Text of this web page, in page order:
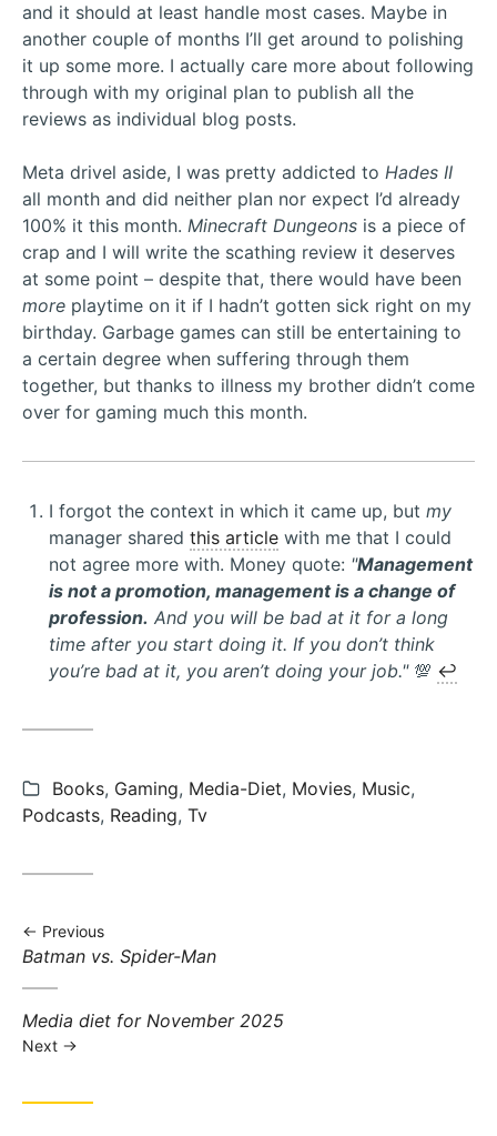
and it should at least handle most cases. Maybe in
another couple of months I’ll get around to polishing
it up some more. I actually care more about following
through with my original plan to publish all the
reviews as individual blog posts.
Meta drivel aside, I was pretty addicted to Hades II
all month and did neither plan nor expect I’d already
100% it this month. Minecraft Dungeons is a piece of
crap and I will write the scathing review it deserves
at some point – despite that, there would have been
more playtime on it if I hadn’t gotten sick right on my
birthday. Garbage games can still be entertaining to
a certain degree when suffering through them
together, but thanks to illness my brother didn’t come
over for gaming much this month.
I forgot the context in which it came up, but my
manager shared this article with me that I could
not agree more with. Money quote: "Management
is not a promotion, management is a change of
profession. And you will be bad at it for a long
time after you start doing it. If you don’t think
you’re bad at it, you aren’t doing your job."💯 ↩︎
Categories:
Books, Gaming, Media-Diet, Movies, Music,
Podcasts, Reading, Tv
Previous
Previous
Batman vs. Spider-Man
Next
post:
Media diet for November 2025
Next